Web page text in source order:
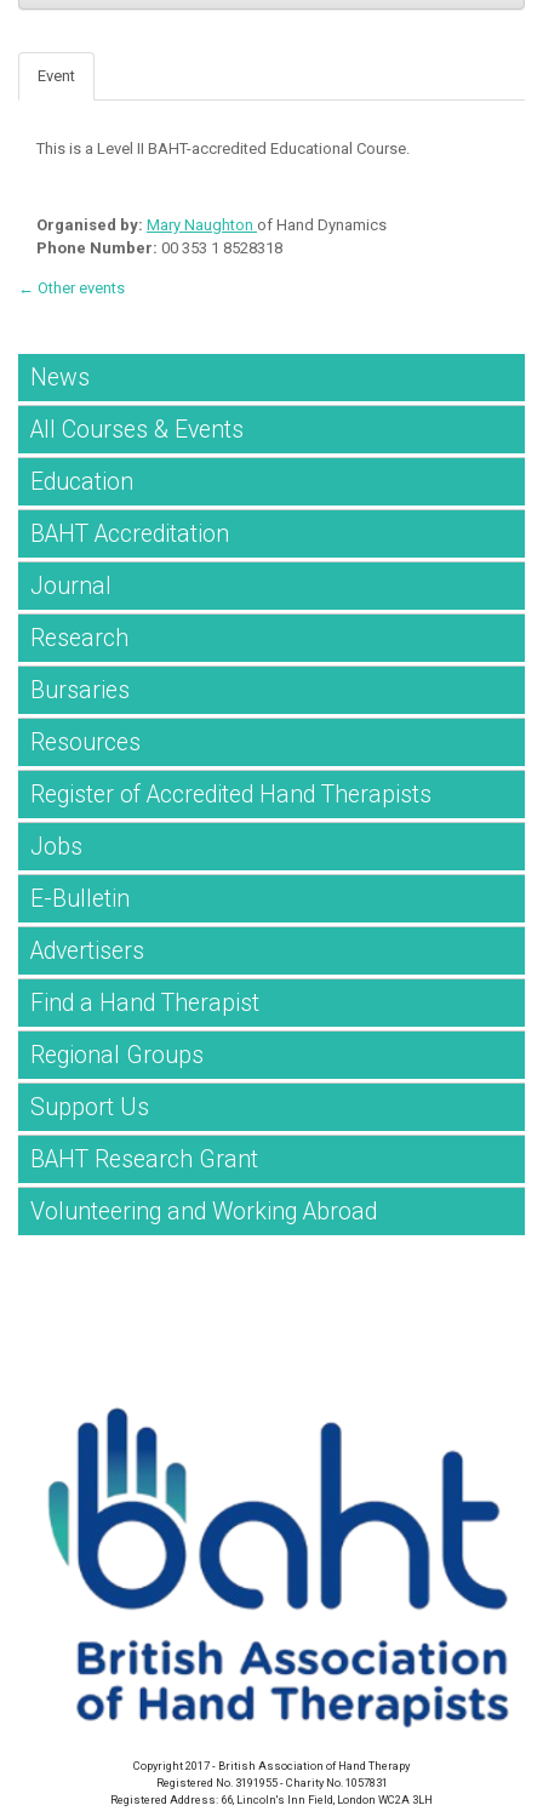
Event
This is a Level II BAHT-accredited Educational Course.
Organised by: Mary Naughton of Hand Dynamics
Phone Number: 00 353 1 8528318
← Other events
News
All Courses & Events
Education
BAHT Accreditation
Journal
Research
Bursaries
Resources
Register of Accredited Hand Therapists
Jobs
E-Bulletin
Advertisers
Find a Hand Therapist
Regional Groups
Support Us
BAHT Research Grant
Volunteering and Working Abroad
Copyright 2017 - British Association of Hand Therapy
Registered No. 3191955 - Charity No. 1057831
Registered Address: 66, Lincoln's Inn Field, London WC2A 3LH